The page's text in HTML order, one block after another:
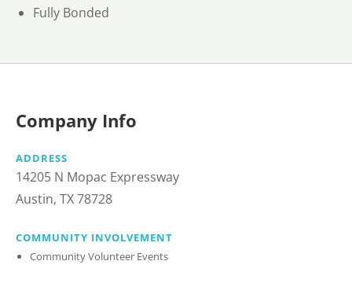
Fully Bonded
Company Info
ADDRESS
14205 N Mopac Expressway
Austin, TX 78728
COMMUNITY INVOLVEMENT
Community Volunteer Events